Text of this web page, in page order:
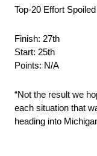
Top-20 Effort
Finish: 27th
Start: 25th
Points: N/A
“Not the result we
each situation that
heading into